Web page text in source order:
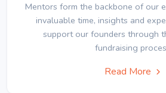
Mentors form the backbone of our
invaluable time, insights and
support our founders through
fundraising
Read More